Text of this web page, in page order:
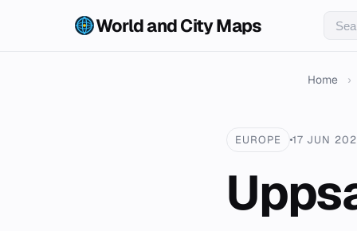
World and City Maps
Home ›
EUROPE 17 JUN